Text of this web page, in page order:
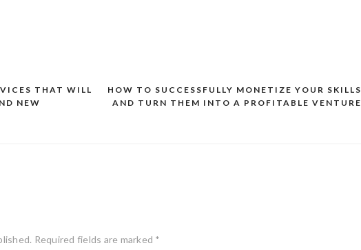
HOW TO SUCCESSFULLY MONETIZE YOUR SKILLS
AND TURN THEM INTO A PROFITABLE VENTURE
THAT WILL
NEW
Required fields are marked *